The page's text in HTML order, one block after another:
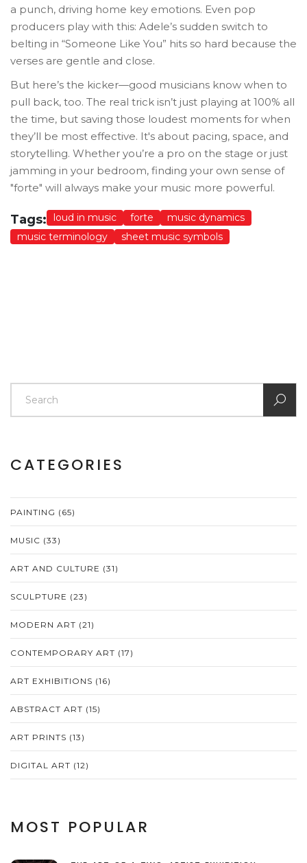
a punch, driving home key emotions. Even pop
producers play with this: Adele’s sudden switch to
belting in “Someone Like You” hits so hard because the
verses are gentle and close.
But here’s the kicker—good musicians know when to
pull back, too. The real trick isn’t just playing at 100% all
the time, but saving those loudest moments for when
they’ll be most effective. It's about pacing, space, and
storytelling. Whether you’re a pro on the stage or just
jamming in your bedroom, finding your own sense of
"forte" will always make your music more powerful.
Tags: loud in music forte
music dynamics
music terminology
sheet music symbols
CATEGORIES
PAINTING (65)
MUSIC (33)
ART AND CULTURE (31)
SCULPTURE (23)
MODERN ART (21)
CONTEMPORARY ART (17)
ART EXHIBITIONS (16)
ABSTRACT ART (15)
ART PRINTS (13)
DIGITAL ART (12)
MOST POPULAR